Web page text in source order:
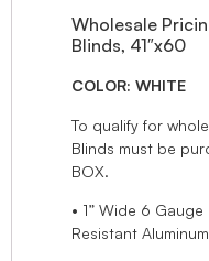
Wholesale
Blinds, 41″x60
COLOR: WHITE
To qualify for
Blinds must be
BOX.
• 1” Wide 6
Resistant